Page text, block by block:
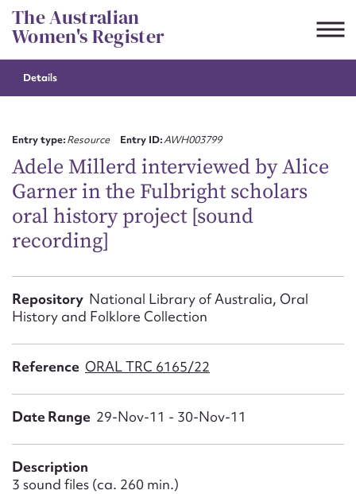
Skip
to
content
The Australian
Women's Register
Details
Entry type:Resource Entry ID:AWH003799
Adele Millerd interviewed by Alice
Garner in the Fulbright scholars
oral history project [sound
recording]
Repository National Library of Australia, Oral
History and Folklore Collection
Reference ORAL TRC 6165/22
Date Range 29-Nov-11 - 30-Nov-11
Description
3 sound files (ca. 260 min.)
Suggest to edit or submit
First name*
Email address*
Action required*
Form field*
Message